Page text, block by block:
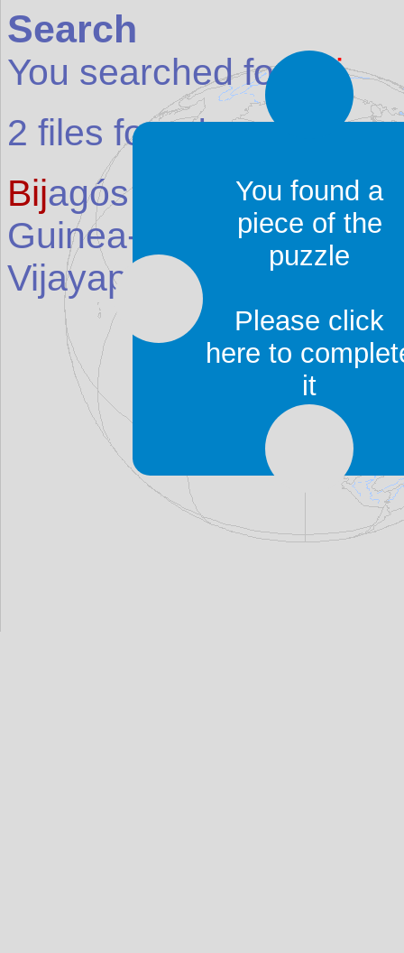
Search
You searched for:
bij
2 files found:
Bijagós Archipelago
Guinea-Bissau)
Vijayapura (
apur)
You found a
piece of the
puzzle
Please click
here to
it